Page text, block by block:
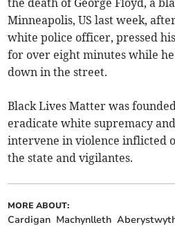
the death of George Floyd, a
Minneapolis, US last week,
white police officer, pressed
for over eight minutes while
down in the street.
Black Lives Matter was
eradicate white supremacy
intervene in violence inflicted
the state and vigilantes.
MORE ABOUT:
Cardigan Machynlleth